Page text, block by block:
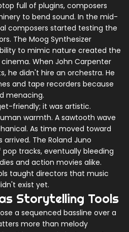
full of plugins, composers
to bend sound. In the mid-
composers started testing the
The Moog Synthesizer
to mimic nature created the
When John Carpenter
he didn't hire an orchestra. He
and tape recorders because
menacing.
friendly; it was artistic.
warmth. A sawtooth wave
As time moved toward
arrived. The Roland Juno
tracks, eventually bleeding
and action movies alike.
taught directors that music
exist yet.
Storytelling Tools
a sequenced bassline over a
more than melody